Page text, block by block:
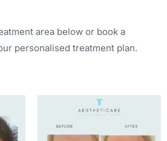
area below or book a
personalised treatment plan.